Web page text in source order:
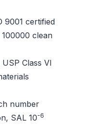
9001 certified
clean
Class VI
number
SAL 10-6